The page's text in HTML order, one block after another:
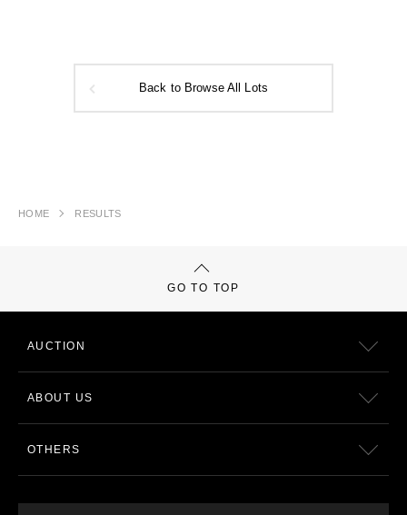
Back to Browse All Lots
HOME RESULTS
GO TO TOP
AUCTION
ABOUT US
OTHERS